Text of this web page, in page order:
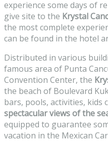
experience some days of
give site to the Krystal
the most complete
can be found in the hotel
Distributed in various
famous area of Punta
Convention Center, the
the beach of Boulevard
bars, pools, activities, kids
spectacular views of the
equipped to guarantee
vacation in the Mexican